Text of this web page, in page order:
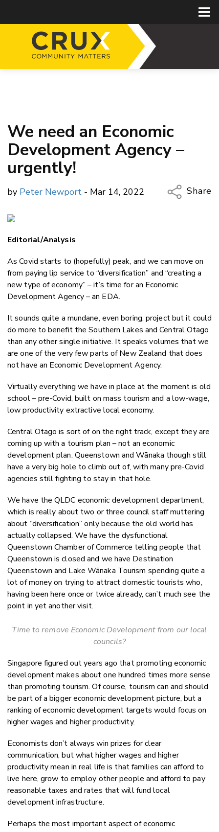
We need an Economic
Development Agency –
urgently!
by Peter Newport - Mar 14, 2022
Share
LinkedIn
Editorial/Analysis
As Covid starts to (hopefully) peak, and we can move on
from paying lip service to “diversification” and “creating a
new type of economy” – it’s time for an Economic
Development Agency – an EDA.
It sounds quite a mundane, even boring, project but it could
do more to benefit the Southern Lakes and Central Otago
than any other single initiative. It speaks volumes that we
are one of the very few parts of New Zealand that does
not have an Economic Development Agency.
Virtually everything we have in place at the moment is old
school – pre-Covid, built on mass tourism and a low-wage,
low productivity extractive local economy.
Central Otago is sort of on the right track, except they are
coming up with a tourism plan – not an economic
development plan. Queenstown and Wānaka though still
have a very big hole to climb out of, with many pre-Covid
agencies still fighting to stay in that hole.
We have the QLDC economic development department,
which is really about two or three council staff muttering
about “diversification” only because the old world has
actually collapsed. We have the dysfunctional
Queenstown Chamber of Commerce telling people that
Queenstown is closed and we have Destination
Queenstown and Lake Wānaka Tourism spending quite a
lot of money on trying to attract domestic tourists who,
having been here once or twice already, can’t much see the
point in yet another visit.
Time to remove Economic Development from our local
councils?
Singapore figured out years ago that promoting economic
development makes about one hundred times more sense
than promoting tourism. Of course, tourism can and should
be part of a bigger economic development picture, but a
ranking of economic development targets would focus on
higher wages and higher productivity.
Economists don’t always win prizes for clear
communication, but what higher wages and higher
productivity mean in real life is that families can afford to
live here, grow to employ other people and afford to pay
reasonable taxes and rates that will fund local
development infrastructure.
Perhaps the most important aspect of economic